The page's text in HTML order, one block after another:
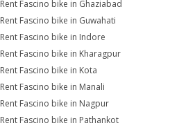
Rent Fascino bike in Ghaziabad
Rent Fascino bike in Guwahati
Rent Fascino bike in Indore
Rent Fascino bike in Kharagpur
Rent Fascino bike in Kota
Rent Fascino bike in Manali
Rent Fascino bike in Nagpur
Rent Fascino bike in Pathankot